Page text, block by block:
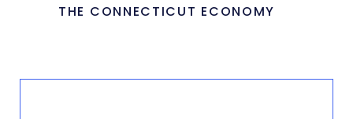
THE CONNECTICUT ECONOMY